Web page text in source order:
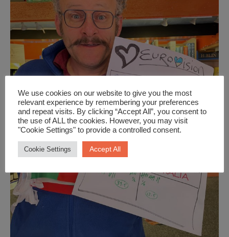
We use cookies on our website to give you the most
relevant experience by remembering your preferences
and repeat visits. By clicking “Accept All”, you consent to
the use of ALL the cookies. However, you may visit
"Cookie Settings" to provide a controlled consent.
Cookie Settings Accept All